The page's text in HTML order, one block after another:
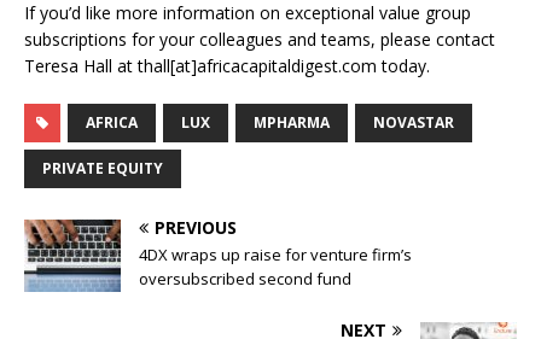
If you’d like more information on exceptional value group
subscriptions for your colleagues and teams, please contact
Teresa Hall at thall[at]africacapitaldigest.com today.
AFRICA LUX MPHARMA NOVASTAR
PRIVATE EQUITY
PREVIOUS
4DX wraps up raise for venture firm’s
oversubscribed second fund
NEXT